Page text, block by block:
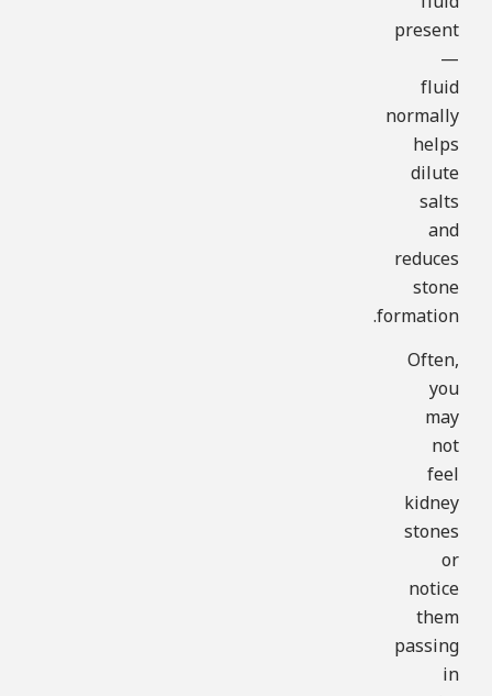
present
—
fluid
normally
helps
dilute
salts
and
reduces
stone
formation.
Often,
you
may
not
feel
kidney
stones
or
notice
them
passing
in